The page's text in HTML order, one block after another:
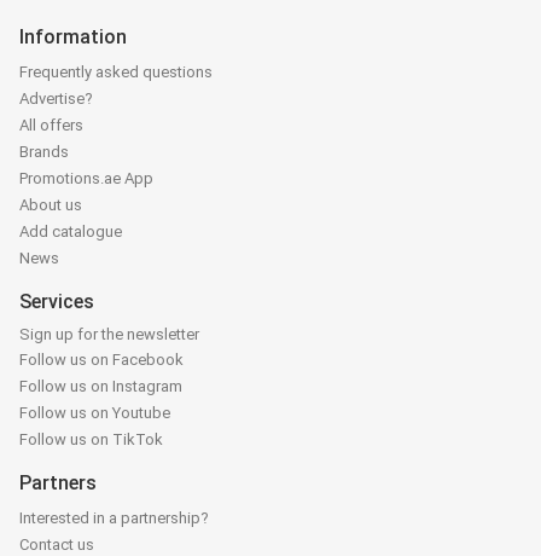
Information
Frequently asked questions
Advertise?
All offers
Brands
Promotions.ae App
About us
Add catalogue
News
Services
Sign up for the newsletter
Follow us on Facebook
Follow us on Instagram
Follow us on Youtube
Follow us on TikTok
Partners
Interested in a partnership?
Contact us